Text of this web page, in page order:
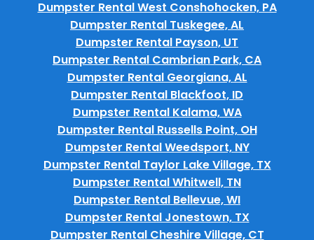
Dumpster Rental West Conshohocken, PA
Dumpster Rental Tuskegee, AL
Dumpster Rental Payson, UT
Dumpster Rental Cambrian Park, CA
Dumpster Rental Georgiana, AL
Dumpster Rental Blackfoot, ID
Dumpster Rental Kalama, WA
Dumpster Rental Russells Point, OH
Dumpster Rental Weedsport, NY
Dumpster Rental Taylor Lake Village, TX
Dumpster Rental Whitwell, TN
Dumpster Rental Bellevue, WI
Dumpster Rental Jonestown, TX
Dumpster Rental Cheshire Village, CT